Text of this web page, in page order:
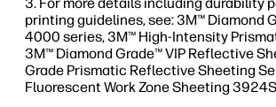
printing guidelines, see: 3M™ Diamond
4000 series, 3M™ High-Intensity
3M™ Diamond Grade™ VIP Reflective
Grade Prismatic Reflective Sheeting
Fluorescent Work Zone Sheeting